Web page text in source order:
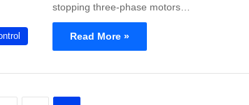
stopping three-phase motors…
Read More »